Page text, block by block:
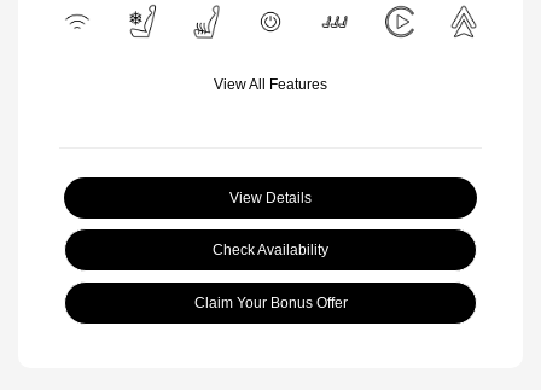
View All Features
View Details
Check Availability
Claim Your Bonus Offer